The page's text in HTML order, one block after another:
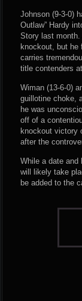
Johnson (9-3-0)
Outlaw” Hardy
Story last
knockout, but he
carries
title contenders
Wiman (13-6-0)
guillotine choke,
he was
off of a
knockout victory
after the
While a date and
will likely take
be added to the